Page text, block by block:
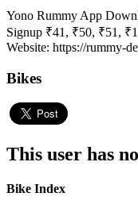
Yono Rummy App
Signup ₹41, ₹50, ₹51,
Website: https://rummy-
Bikes
This user has
Bike Index